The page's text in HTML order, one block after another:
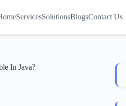
ServicesSolutionsBlogsContact Us
In Java?